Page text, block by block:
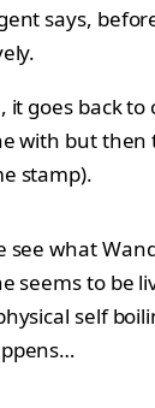
says,
it goes back to
with but then
stamp).
see what
seems to be
self